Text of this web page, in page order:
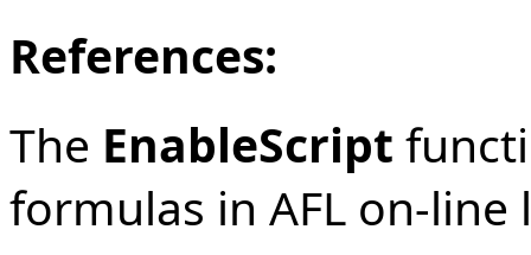
References:
The EnableScript
formulas in AFL on-line